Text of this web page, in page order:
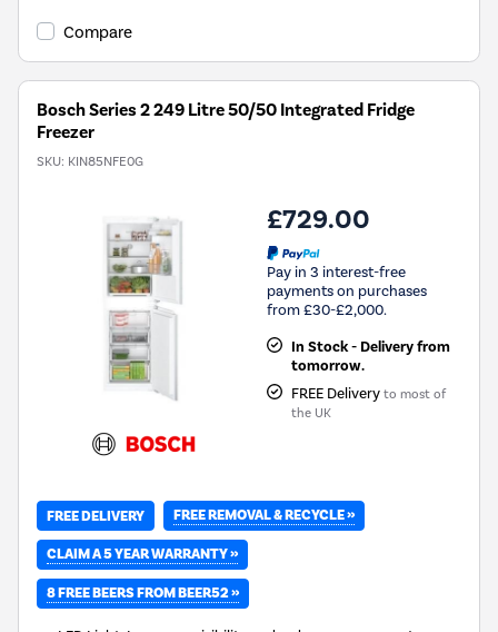
Youreko's
Compare
Bosch Series 2 249 Litre 50/50 Integrated Fridge
Freezer
SKU: KIN85NFE0G
£729.00
Pay in 3 interest-free
payments on purchases
from £30-£2,000.
In Stock - Delivery from
tomorrow.
FREE Delivery to most of
the UK
FREE DELIVERY FREE REMOVAL & RECYCLE »
CLAIM A 5 YEAR WARRANTY »
8 FREE BEERS FROM BEER52 »